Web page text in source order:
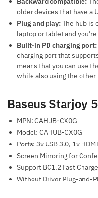
older devices that have a
Plug and play:The hub is
laptop or tablet and
Built-in PD charging port:
charging port that
means that you can use
while also using the
Baseus Starjoy
MPN: CAHUB-CX0G
Model: CAHUB-CX0G
Ports: 3x USB 3.0, 1x
Screen Mirroring for
Support BC1.2 Fast
Without Driver Plug-and-